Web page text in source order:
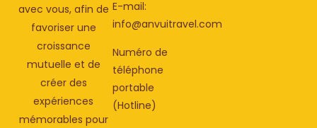
avec vous, afin de
favoriser une
croissance
mutuelle et de
créer des
expériences
mémorables pour
E-mail:
info@anvuitravel.com
Numéro de
téléphone
portable
(Hotline)